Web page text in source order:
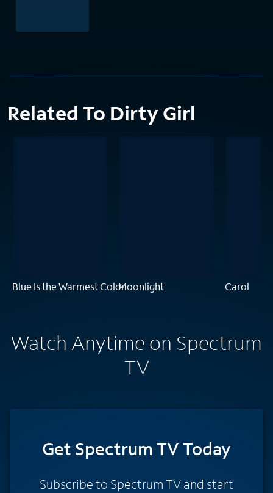
Related To Dirty Girl
Blue Is the Warmest ColorMoonlight Carol
Watch Anytime on Spectrum
TV
Get Spectrum TV Today
Subscribe to Spectrum TV and start